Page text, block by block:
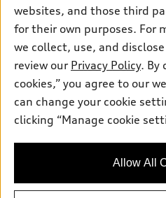
Apply for financing
Audi Financial Services
Audi collection store
Accessories
Roadside Assistance
Contact Us
About Audi
Privacy Policy
© 2026 Audi of America. All rights
Audi of America takes efforts to
information on the general vehicle
availability may change, please
websites, and those third
for their own purposes. For
we collect, use, and
review our Privacy Policy. By
cookies,” you agree to our
can change your cookie
clicking “Manage cookie
Allow All